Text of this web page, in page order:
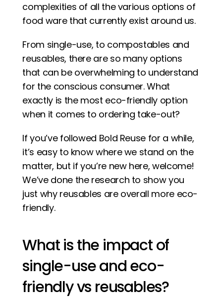
complexities of all the various options of
food ware that currently exist around us.
From single-use, to compostables and
reusables, there are so many options
that can be overwhelming to understand
for the conscious consumer. What
exactly is the most eco-friendly option
when it comes to ordering take-out?
If you’ve followed Bold Reuse for a while,
it’s easy to know where we stand on the
matter, but if you’re new here, welcome!
We’ve done the research to show you
just why reusables are overall more eco-
friendly.
What is the impact of
single-use and eco-
friendly vs reusables?